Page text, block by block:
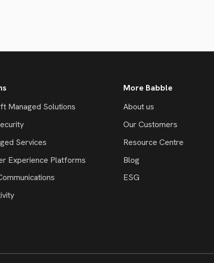
Managed Solutions
Services
Experience Platforms
More Babble
About us
Our Customers
Resource Centre
Blog
ESG